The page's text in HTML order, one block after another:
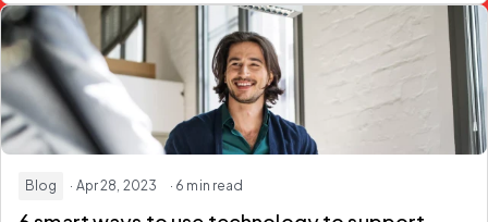
Blog · Apr 28, 2023 · 6 min read